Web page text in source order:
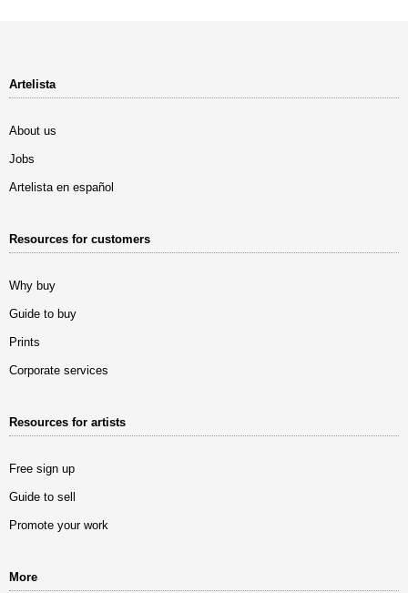
Artelista
About us
Jobs
Artelista en español
Resources for customers
Why buy
Guide to buy
Prints
Corporate services
Resources for artists
Free sign up
Guide to sell
Promote your work
More